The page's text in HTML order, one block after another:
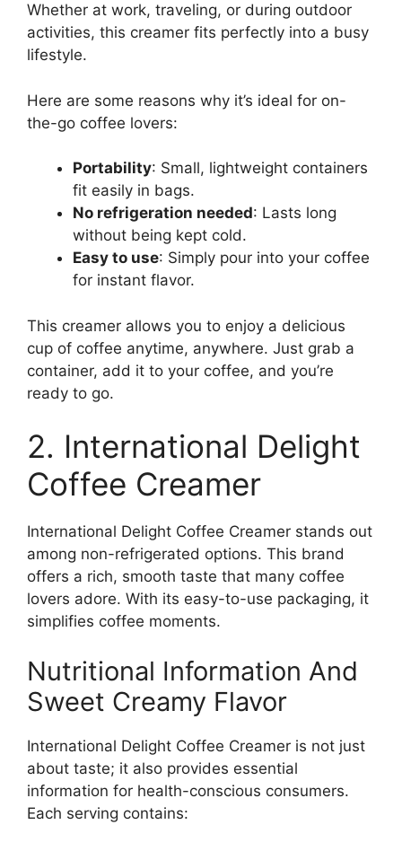
Whether at work, traveling, or during outdoor
activities, this creamer fits perfectly into a busy
lifestyle.
Here are some reasons why it’s ideal for on-
the-go coffee lovers:
Portability: Small, lightweight containers
fit easily in bags.
No refrigeration needed: Lasts long
without being kept cold.
Easy to use: Simply pour into your coffee
for instant flavor.
This creamer allows you to enjoy a delicious
cup of coffee anytime, anywhere. Just grab a
container, add it to your coffee, and you’re
ready to go.
2. International Delight
Coffee Creamer
International Delight Coffee Creamer stands out
among non-refrigerated options. This brand
offers a rich, smooth taste that many coffee
lovers adore. With its easy-to-use packaging, it
simplifies coffee moments.
Nutritional Information And
Sweet Creamy Flavor
International Delight Coffee Creamer is not just
about taste; it also provides essential
information for health-conscious consumers.
Each serving contains: